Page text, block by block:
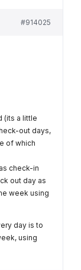
#914025
(its a little
out days,
of which
check-in
out day as
week using
day is to
using